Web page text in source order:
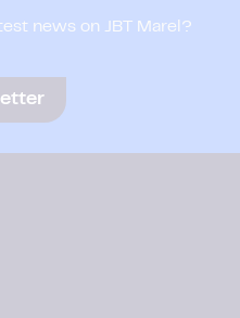
news on JBT Marel?